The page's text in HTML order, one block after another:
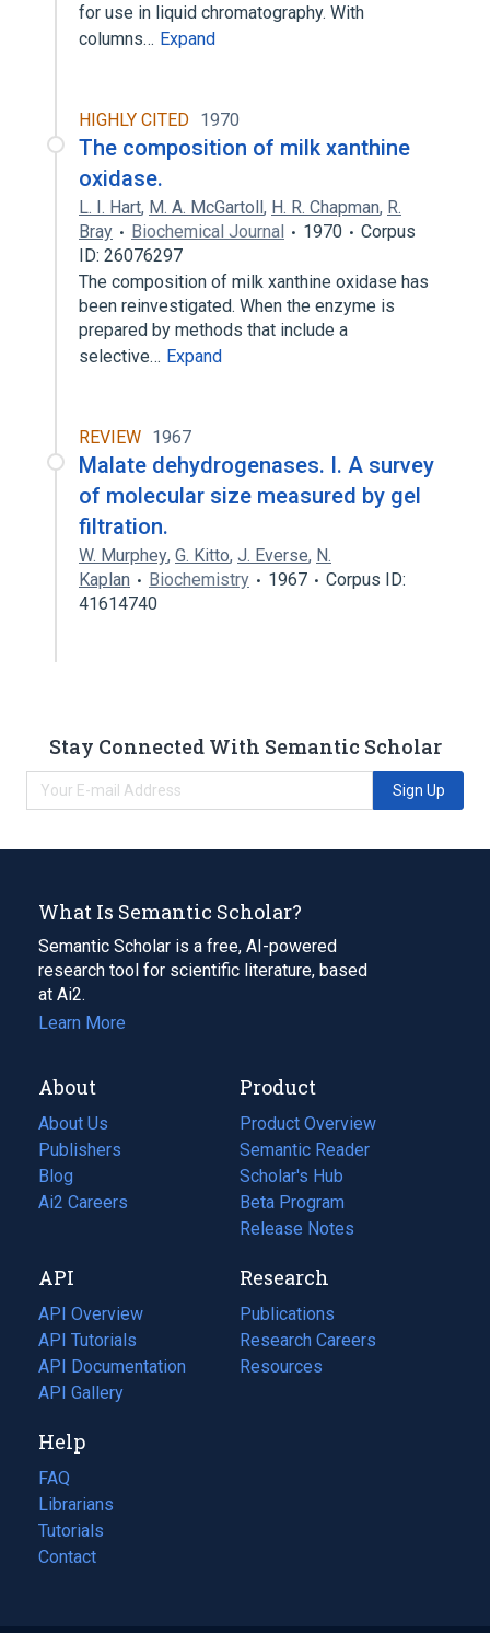
for use in liquid chromatography. With
columns… Expand
HIGHLY CITED 1970
The composition of milk xanthine
oxidase.
L. I. Hart, M. A. McGartoll, H. R. Chapman, R.
Bray
Biochemical Journal 1970
Corpus
ID: 26076297
The composition of milk xanthine oxidase has
been reinvestigated. When the enzyme is
prepared by methods that include a
selective… Expand
REVIEW 1967
Malate dehydrogenases. I. A survey
of molecular size measured by gel
filtration.
W. Murphey, G. Kitto, J. Everse, N.
Kaplan
Biochemistry 1967
Corpus ID:
41614740
Stay Connected With Semantic Scholar
Sign Up
What Is Semantic Scholar?
Semantic Scholar is a free, AI-powered
research tool for scientific literature, based
at Ai2.
Learn More
About
About Us
Publishers
Blog
(opens
in
tab)
Ai2 Careers
(opens
new
tab)
Product
Product Overview
Semantic Reader
Scholar's Hub
Beta Program
Release Notes
API
API Overview
API Tutorials
API Documentation
(opens
in
new
tab)
API Gallery
Research
Publications
(opens
in
a
Research Careers
(opens
in
Resources
(opens
Help
FAQ
Librarians
Tutorials
Contact